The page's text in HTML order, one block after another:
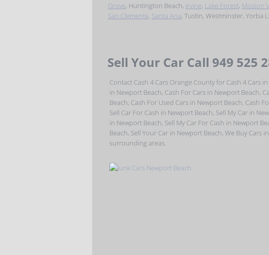
Contact Cash 4 Cars Orange County for Cash 4 Cars in
in Newport Beach, Cash For Cars in Newport Beach,
Beach, Cash For Used Cars in Newport Beach, Cash
Sell Car For Cash in Newport Beach, Sell My Car in
in Newport Beach, Sell My Car For Cash in Newport
Beach, Sell Your Car in Newport Beach, We Buy Cars
surrounding areas.
Grove, Huntington Beach, Irvine, Lake Forest, Mission
San Clemente,​ Santa Ana, Tustin, Westminster, Yorba
Sell Your Car Call 949 525